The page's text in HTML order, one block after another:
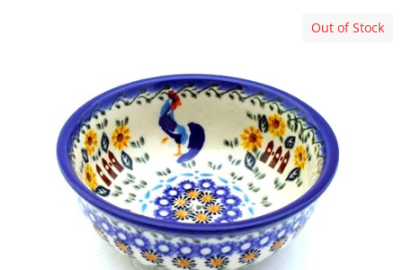
Out of Stock